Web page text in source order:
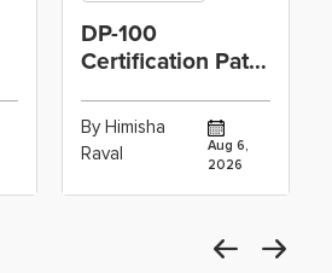
DP-100
Certification Path
Scientists Using
Azure Machine
By Himisha
Raval
Aug 6,
2026